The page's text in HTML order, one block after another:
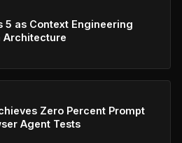
5 as Context Engineering
Architecture
Zero Percent Prompt
Agent Tests